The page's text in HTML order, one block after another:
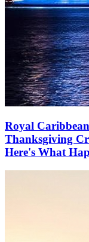
Royal
Thanksgiving
Here's What